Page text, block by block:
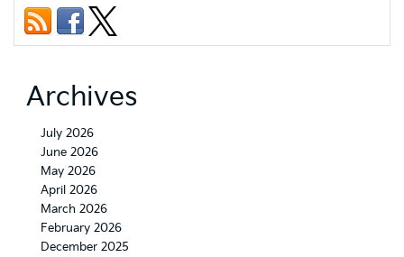
that
Archives
July 2026
June 2026
May 2026
April 2026
March 2026
February 2026
December 2025